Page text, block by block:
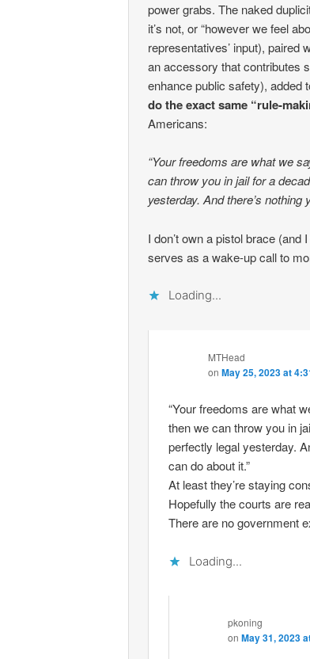
power grabs. The naked
it’s not, or “however we feel
representatives’ input), paired
an accessory that contributes
enhance public safety), added
do the exact same “rule-
Americans:
“Your freedoms are what we
can throw you in jail for a
yesterday. And there’s
I don’t own a pistol brace (and
serves as a wake-up call to
Loading...
MTHead
on May 25, 2023 at
“Your freedoms are what
then we can throw you in
perfectly legal yesterday.
can do about it.”
At least they’re staying
Hopefully the courts are
There are no government
Loading...
pkoning
on May 31, 2023